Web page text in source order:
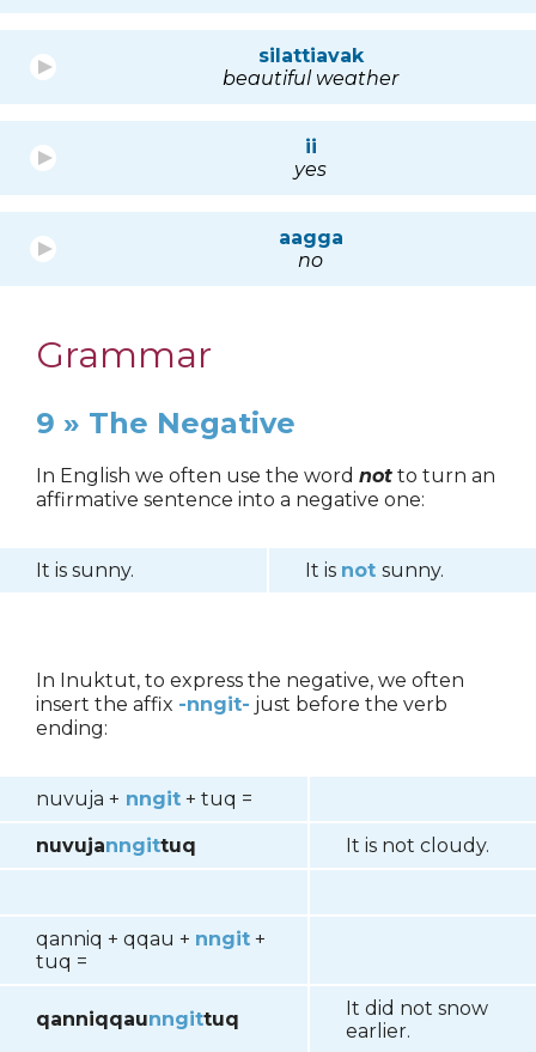
silattiavak
beautiful weather
ii
yes
aagga
no
Grammar
9 » The Negative
In English we often use the word not to turn an
affirmative sentence into a negative one:
It is sunny. It is not sunny.
In Inuktut, to express the negative, we often
insert the affix -nngit- just before the verb
ending:
nuvuja + nngit + tuq =
nuvujanngittuq It is not cloudy.
qanniq + qqau + nngit +
tuq =
qanniqqaunngittuq
It did not snow
earlier.